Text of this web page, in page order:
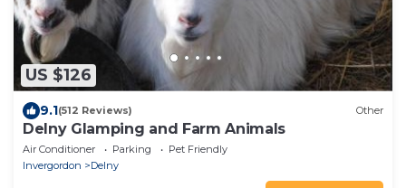
US $126
9.1(512 Reviews) Other
Delny Glamping and Farm Animals
Air Conditioner Parking
Pet Friendly
Invergordon
Delny